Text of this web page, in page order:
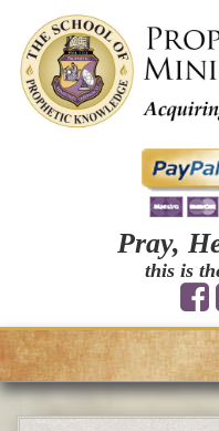
Pray,
this is